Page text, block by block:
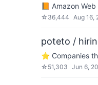
📙 Amazon
☆ 36,444 Aug 16,
poteto /
⭐️ Companies
☆ 51,303 Jun 6,